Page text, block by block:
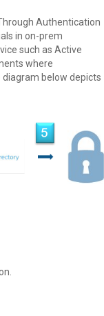
Authentication
in on-prem
such as Active
where
below depicts